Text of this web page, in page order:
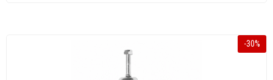
-30%